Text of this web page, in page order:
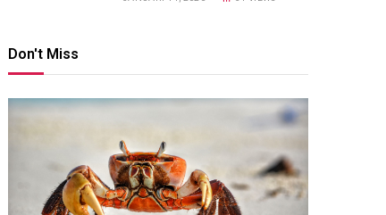
Don't Miss